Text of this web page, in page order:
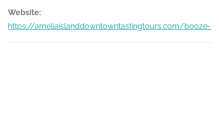
Website:
https://ameliaislanddowntowntastingtours.com/booze-